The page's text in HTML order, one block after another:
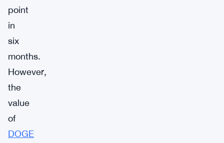
point
in
six
months.
However,
the
value
of
DOGE